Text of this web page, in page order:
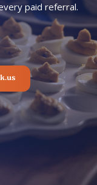
paid referral.